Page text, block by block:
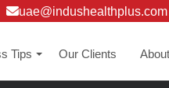
uae@indushealthplus.com
Tips Our Clients